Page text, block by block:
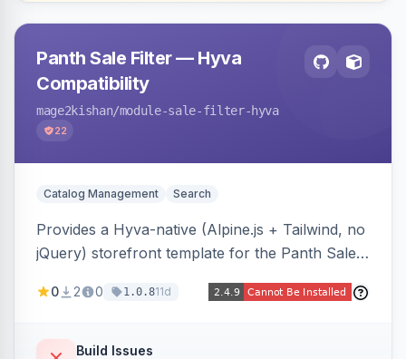
Panth Sale Filter — Hyva
Compatibility
mage2kishan/module-sale-filter-hyva
22
Catalog Management Search
Provides a Hyva-native (Alpine.js + Tailwind, no
jQuery) storefront template for the Panth Sale
Luma/Knockout markup on Hyva themes, plus
rendering.
0 2 0 1.0.811d
Build Issues